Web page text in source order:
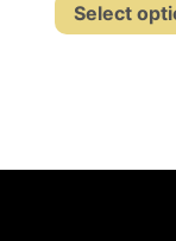
Select